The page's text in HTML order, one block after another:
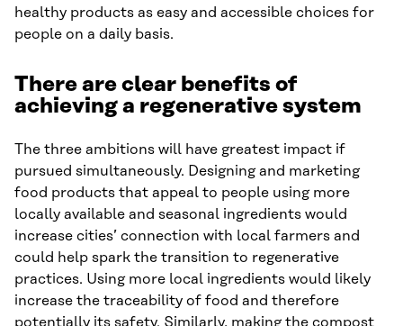
healthy products as easy and accessible choices for
people on a daily basis.
There are clear benefits of
achieving a regenerative system
The three ambitions will have greatest impact if
pursued simultaneously. Designing and marketing
food products that appeal to people using more
locally available and seasonal ingredients would
increase cities’ connection with local farmers and
could help spark the transition to regenerative
practices. Using more local ingredients would likely
increase the traceability of food and therefore
potentially its safety. Similarly, making the compost